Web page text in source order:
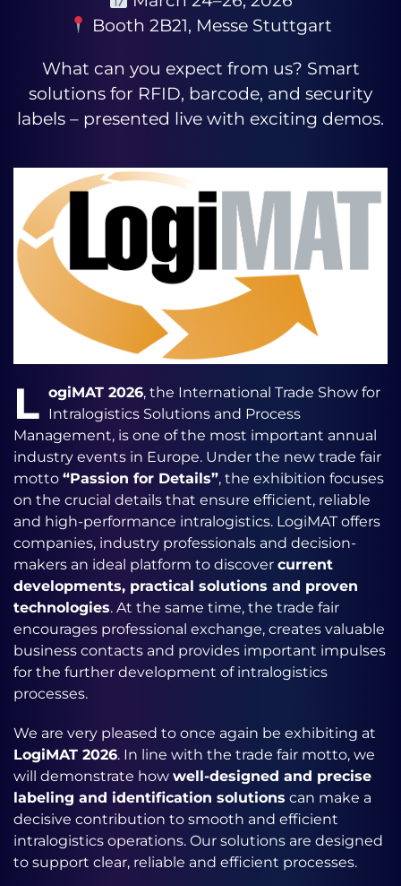
Booth 2B21, Messe Stuttgart
What can you expect from us? Smart
solutions for RFID, barcode, and security
labels – presented live with exciting demos.
L ogiMAT 2026, the International Trade Show for
Intralogistics Solutions and Process
Management, is one of the most important annual
industry events in Europe. Under the new trade fair
motto “Passion for Details”, the exhibition focuses
on the crucial details that ensure efficient, reliable
and high-performance intralogistics. LogiMAT offers
companies, industry professionals and decision-
makers an ideal platform to discover current
developments, practical solutions and proven
technologies. At the same time, the trade fair
encourages professional exchange, creates valuable
business contacts and provides important impulses
for the further development of intralogistics
processes.
We are very pleased to once again be exhibiting at
LogiMAT 2026. In line with the trade fair motto, we
will demonstrate how well-designed and precise
labeling and identification solutions can make a
decisive contribution to smooth and efficient
intralogistics operations. Our solutions are designed
to support clear, reliable and efficient processes.